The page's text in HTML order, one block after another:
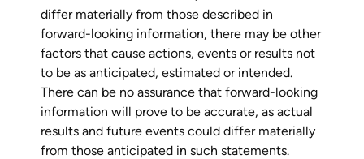
differ materially from those described in
forward-looking information, there may be other
factors that cause actions, events or results not
to be as anticipated, estimated or intended.
There can be no assurance that forward-looking
information will prove to be accurate, as actual
results and future events could differ materially
from those anticipated in such statements.